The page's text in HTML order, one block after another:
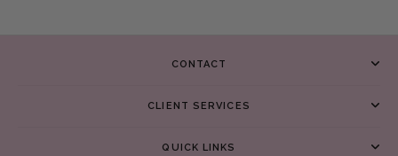
CONTACT
CLIENT SERVICES
QUICK LINKS